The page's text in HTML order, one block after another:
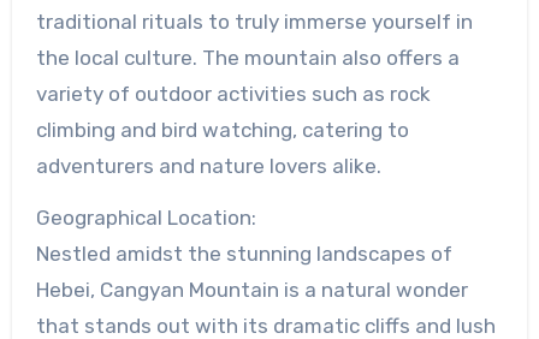
traditional rituals to truly immerse yourself in
the local culture. The mountain also offers a
variety of outdoor activities such as rock
climbing and bird watching, catering to
adventurers and nature lovers alike.
Geographical Location:
Nestled amidst the stunning landscapes of
Hebei, Cangyan Mountain is a natural wonder
that stands out with its dramatic cliffs and lush